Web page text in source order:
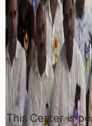
events.
Show all events
About
This Center is